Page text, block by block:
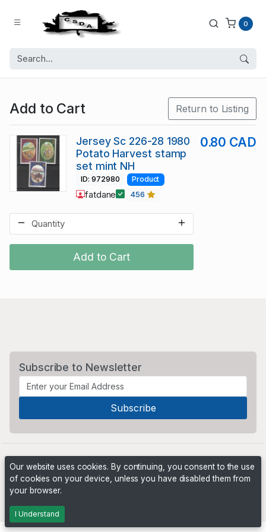
0
Add to Cart Return to Listing
Add to Cart
Jersey Sc 226-28 1980
Potato Harvest stamp
set mint NH
0.80 CAD
ID: 972980 Product
fatdane 456
Subscribe to Newsletter
Our website uses cookies. By continuing, you consent to the use
of cookies on your device, unless you have disabled them from
your browser.
I Understand